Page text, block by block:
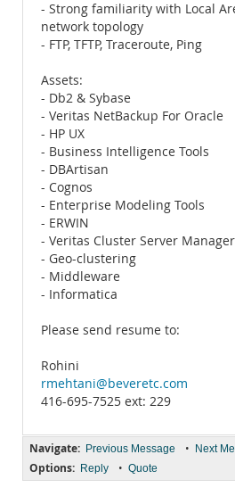
- Strong familiarity with Local
network topology
- FTP, TFTP, Traceroute, Ping
Assets:
- Db2 & Sybase
- Veritas NetBackup For Oracle
- HP UX
- Business Intelligence Tools
- DBArtisan
- Cognos
- Enterprise Modeling Tools
- ERWIN
- Veritas Cluster Server Manager
- Geo-clustering
- Middleware
- Informatica
Please send resume to:
Rohini
rmehtani@beveretc.com
416-695-7525 ext: 229
Navigate: Previous Message • Next
Options: Reply • Quote